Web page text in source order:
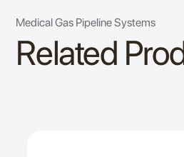
Medical Gas Pipeline Systems
Related